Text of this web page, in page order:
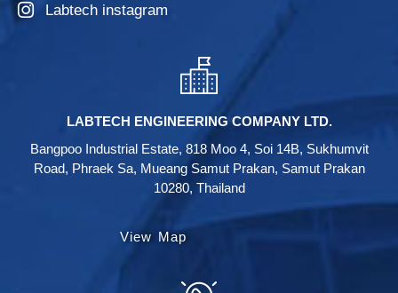
Labtech instagram
LABTECH ENGINEERING COMPANY LTD.
Bangpoo Industrial Estate, 818 Moo 4, Soi 14B, Sukhumvit
Road, Phraek Sa, Mueang Samut Prakan, Samut Prakan
10280, Thailand
View Map